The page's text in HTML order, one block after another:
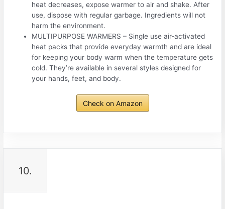
heat decreases, expose warmer to air and shake. After
use, dispose with regular garbage. Ingredients will not
harm the environment.
MULTIPURPOSE WARMERS – Single use air-activated
heat packs that provide everyday warmth and are ideal
for keeping your body warm when the temperature gets
cold. They’re available in several styles designed for
your hands, feet, and body.
Check on Amazon
10.